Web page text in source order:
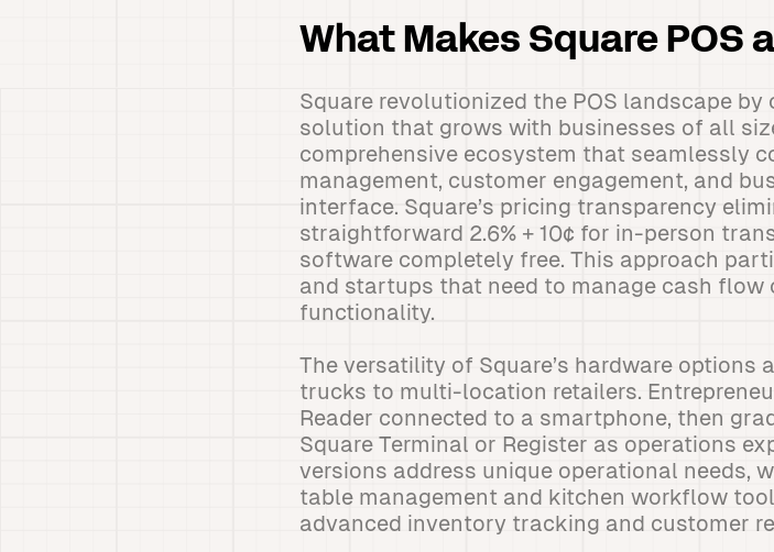
What Makes Square POS
Square revolutionized the POS landscape
solution that grows with businesses of all
comprehensive ecosystem that seamlessly
management, customer engagement, and
interface. Square’s pricing transparency
straightforward 2.6% + 10¢ for in-person
software completely free. This approach
and startups that need to manage cash
functionality.
The versatility of Square’s hardware
trucks to multi-location retailers.
Reader connected to a smartphone, then
Square Terminal or Register as operations
versions address unique operational needs,
table management and kitchen workflow
advanced inventory tracking and customer